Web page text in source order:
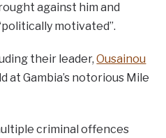
against him and
motivated”.
their leader,Ousainou
at Gambia’s notorious Mile
criminal offences